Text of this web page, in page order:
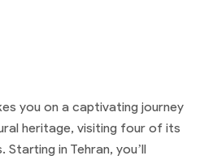
you on a captivating journey
heritage, visiting four of its
in Tehran, you’ll